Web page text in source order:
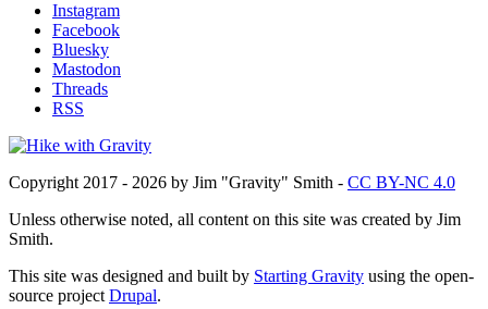
Instagram
Facebook
Bluesky
Mastodon
Threads
RSS
Copyright 2017 - 2026 by Jim "Gravity" Smith - CC BY-NC 4.0
Unless otherwise noted, all content on this site was created by Jim
Smith.
This site was designed and built by Starting Gravity using the open-
source project Drupal.